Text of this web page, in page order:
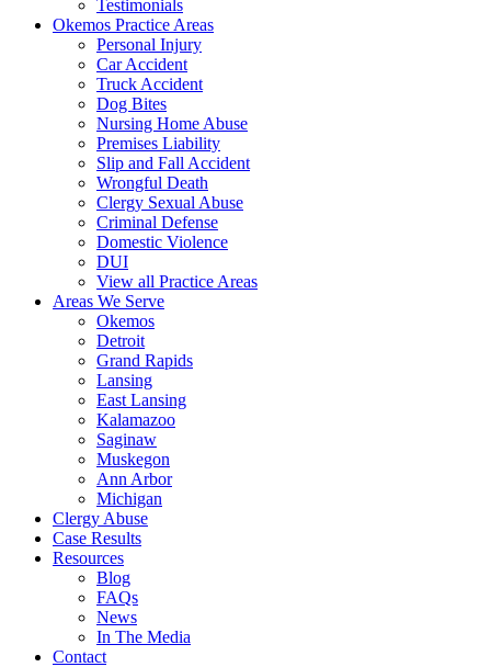
Testimonials
Okemos Practice Areas
Personal Injury
Car Accident
Truck Accident
Dog Bites
Nursing Home Abuse
Premises Liability
Slip and Fall Accident
Wrongful Death
Clergy Sexual Abuse
Criminal Defense
Domestic Violence
DUI
View all Practice Areas
Areas We Serve
Okemos
Detroit
Grand Rapids
Lansing
East Lansing
Kalamazoo
Saginaw
Muskegon
Ann Arbor
Michigan
Clergy Abuse
Case Results
Resources
Blog
FAQs
News
In The Media
Contact